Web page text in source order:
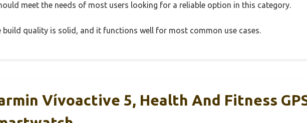
meet the needs of most users looking for a reliable option in this category.
build quality is solid, and it functions well for most common use cases.
Vívoactive 5, Health And Fitness